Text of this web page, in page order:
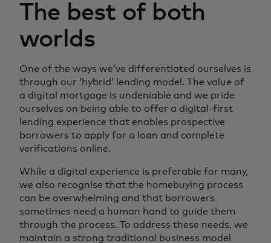
The best of both
worlds
One of the ways we’ve differentiated ourselves is
through our ‘hybrid’ lending model. The value of
a digital mortgage is undeniable and we pride
ourselves on being able to offer a digital-first
lending experience that enables prospective
borrowers to apply for a loan and complete
verifications online.
While a digital experience is preferable for many,
we also recognise that the homebuying process
can be overwhelming and that borrowers
sometimes need a human hand to guide them
through the process. To address these needs, we
maintain a strong traditional business model